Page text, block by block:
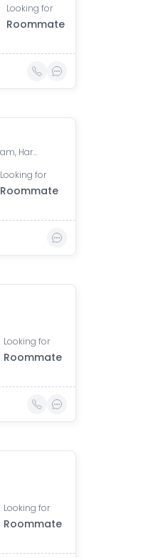
Looking for
Roommate
Medicity, Islampur Colony, Sector 38, Gurugram, Haryana, India
Looking for
Roommate
Looking for
Roommate
Looking for
Roommate